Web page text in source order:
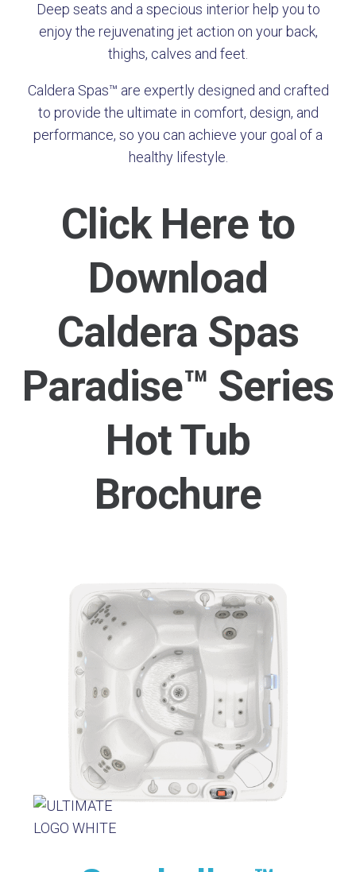
Deep seats and a specious interior help you to
enjoy the rejuvenating jet action on your back,
thighs, calves and feet.
Caldera Spas™ are expertly designed and crafted
to provide the ultimate in comfort, design, and
performance, so you can achieve your goal of a
healthy lifestyle.
Click Here to
Download
Caldera Spas
Paradise™ Series
Hot Tub
Brochure